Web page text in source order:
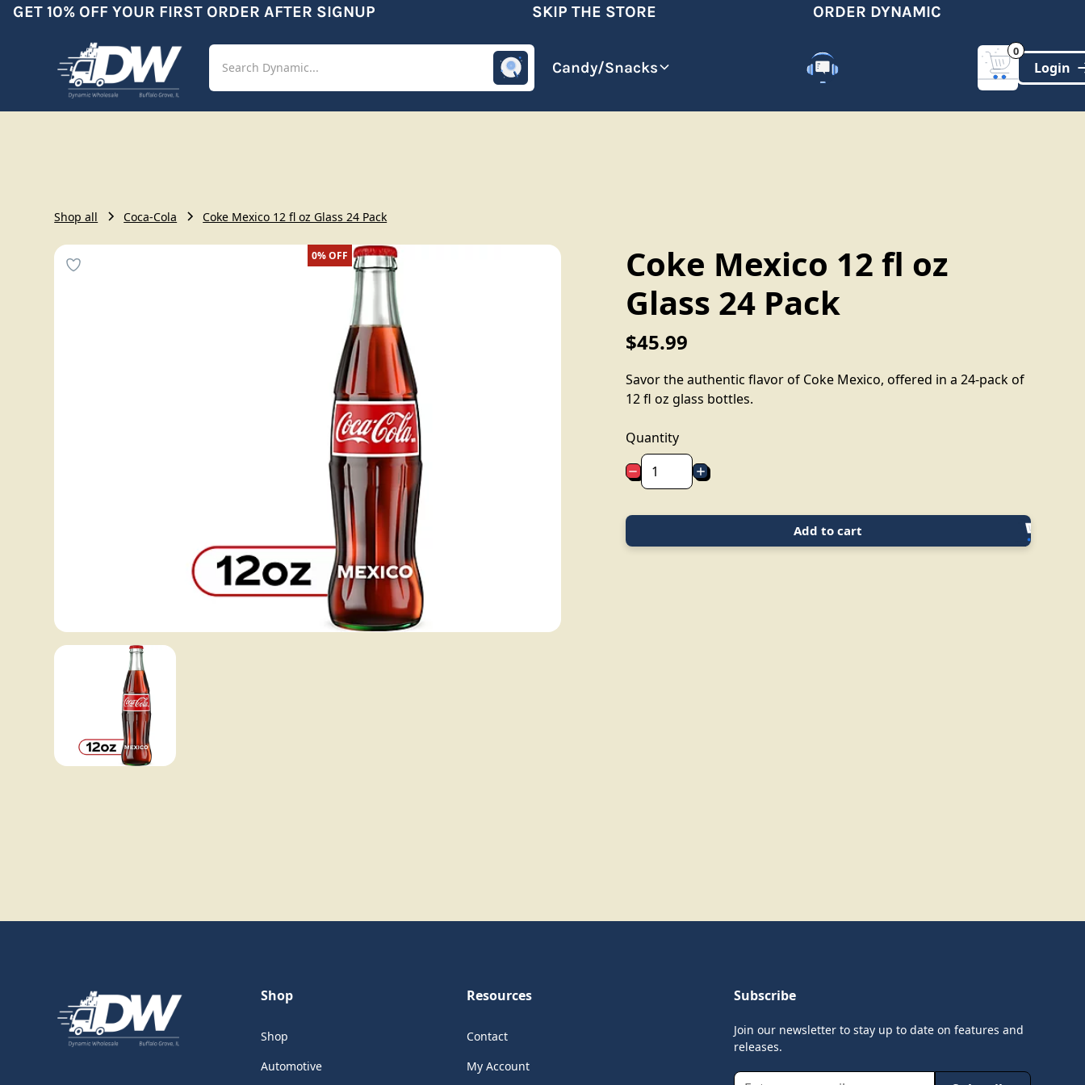
10% OFF YOUR FIRST ORDER AFTER SIGNUP SKIP THE STORE ORDER DYNAMIC
Shop Beverages Candy/Snacks
0
Shop all Coca-Cola Coke Mexico 12 fl oz Glass 24 Pack
0%OFF
Coke Mexico 12 fl oz
Glass 24 Pack
$45.99
Savor the authentic flavor of Coke Mexico, offered in a 24-pack of
12 fl oz glass bottles.
Quantity
Add to cart
Shop
Shop
Automotive
Resources
Contact
My Account
Subscribe
Join our newsletter to stay up to date on features and
releases.